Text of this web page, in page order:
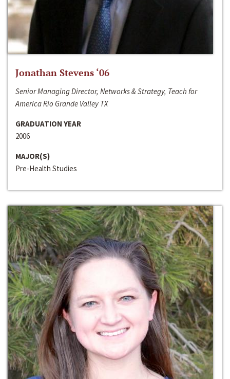
Jonathan Stevens ‘06
Senior Managing Director, Networks & Strategy, Teach for
America Rio Grande Valley TX
GRADUATION YEAR
2006
MAJOR(S)
Pre-Health Studies